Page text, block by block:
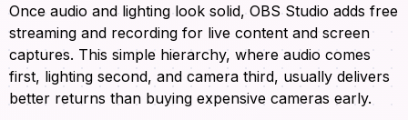
Once audio and lighting look solid, OBS Studio adds free
streaming and recording for live content and screen
captures. This simple hierarchy, where audio comes
first, lighting second, and camera third, usually delivers
better returns than buying expensive cameras early.